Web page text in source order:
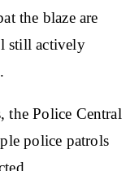
the blaze are
still actively
the Police Central
police patrols
…